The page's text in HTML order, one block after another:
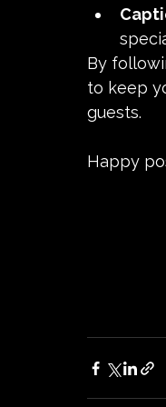
By
to keep
guests.
Happy